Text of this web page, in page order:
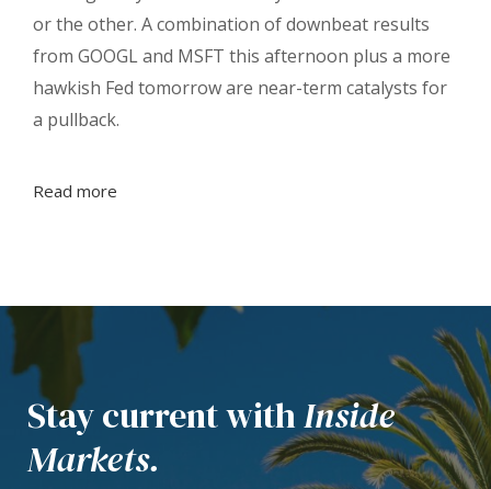
or the other. A combination of downbeat results
from GOOGL and MSFT this afternoon plus a more
hawkish Fed tomorrow are near-term catalysts for
a pullback.
Read more
Stay current withInside
Markets.